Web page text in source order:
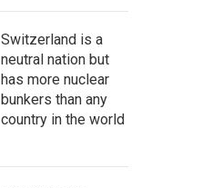
Switzerland is a
neutral nation but
has more nuclear
bunkers than any
country in the world